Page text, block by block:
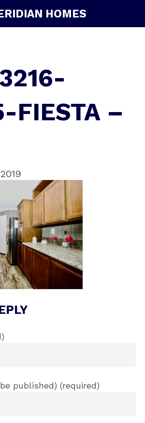
HOMES
FIESTA –
published) (required)